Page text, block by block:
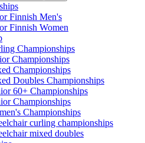
Finnish Men's
Finnish Women
Championships
Championships
Championships
Doubles Championships
60+ Championships
Championships
Championships
curling championships
mixed doubles